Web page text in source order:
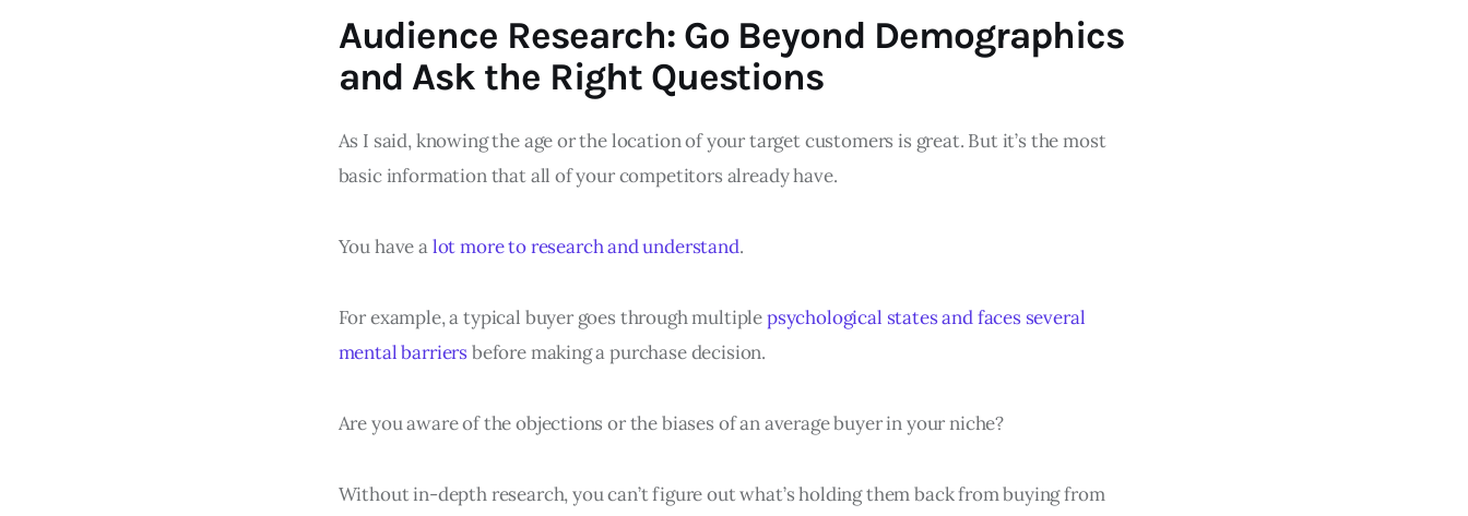
Audience Research: Go Beyond Demographics
and Ask the Right Questions
As I said, knowing the age or the location of your target customers is great. But it’s the most
basic information that all of your competitors already have.
You have alot more to research and understand.
For example, a typical buyer goes through multiplepsychological states and faces several
mental barriersbefore making a purchase decision.
Are you aware of the objections or the biases of an average buyer in your niche?
Without in-depth research, you can’t figure out what’s holding them back from buying from